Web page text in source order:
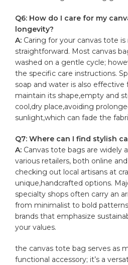
Q6: How do ​I care​ for my⁣
longevity?
A: Caring for your canvas tote is
straightforward. Most canvas
washed on a gentle cycle;
the specific care instructions.
soap⁢ and water is​ also effective
maintain its shape,empty and
cool,dry place,avoiding
sunlight,which can fade ‍the​
Q7: Where ⁣can ​I find ‌stylish
A: Canvas tote bags ‌are widely
various retailers, both ​online
⁤checking out⁤ local artisans at
unique,handcrafted ⁣options.
specialty shops often carry an
from minimalist to bold
brands that⁤ emphasize‍
your‌ values.
the canvas tote ⁣bag serves‍ as
functional accessory; it’s⁣ a‌